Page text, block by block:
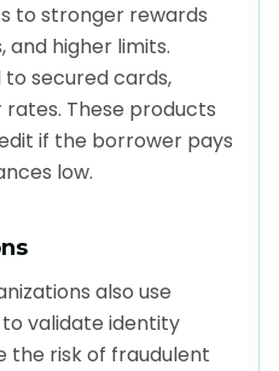
to stronger rewards
and higher limits.
secured cards,
These products
if the borrower pays
low.
also use
validate identity
the risk of fraudulent